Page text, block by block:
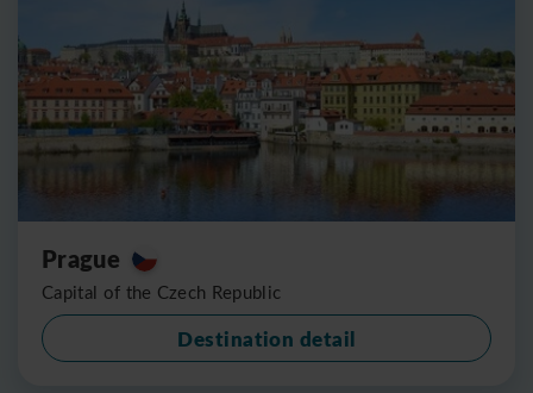
Prague
Capital of the Czech Republic
Destination detail